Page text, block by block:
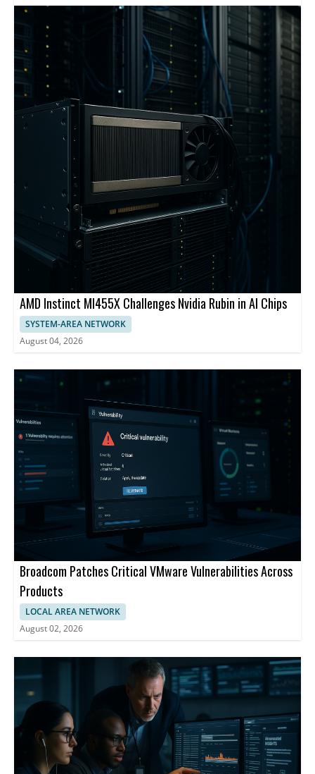
cloud-native service. Cato’s platform is designed to securely
connect users, sites, applications, and clouds through a global
backbone and centralized management.
AMD Instinct MI455X Challenges Nvidia Rubin in AI Chips
SYSTEM-AREA NETWORK
August 04, 2026
Broadcom Patches Critical VMware Vulnerabilities Across
Products
LOCAL AREA NETWORK
August 02, 2026